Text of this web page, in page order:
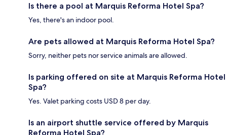
Is there a pool at Marquis Reforma Hotel Spa?
Yes, there's an indoor pool.
Are pets allowed at Marquis Reforma Hotel Spa?
Sorry, neither pets nor service animals are allowed.
Is parking offered on site at Marquis Reforma Hotel
Spa?
Yes. Valet parking costs USD 8 per day.
Is an airport shuttle service offered by Marquis
Reforma Hotel Spa?